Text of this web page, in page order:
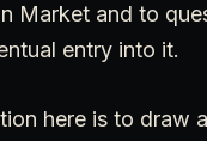
Market and to
entry into it.
here is to draw